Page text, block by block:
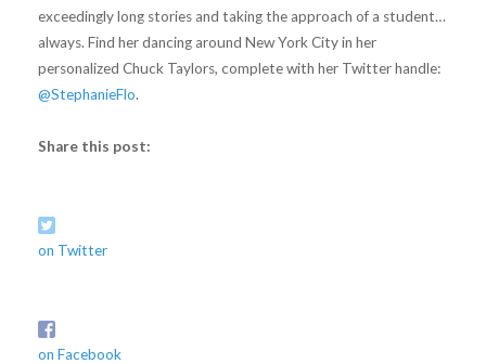
exceedingly long stories and taking the approach of a student…
always. Find her dancing around New York City in her
personalized Chuck Taylors, complete with her Twitter handle:
@StephanieFlo.
Share this post:
on Twitter
on Facebook